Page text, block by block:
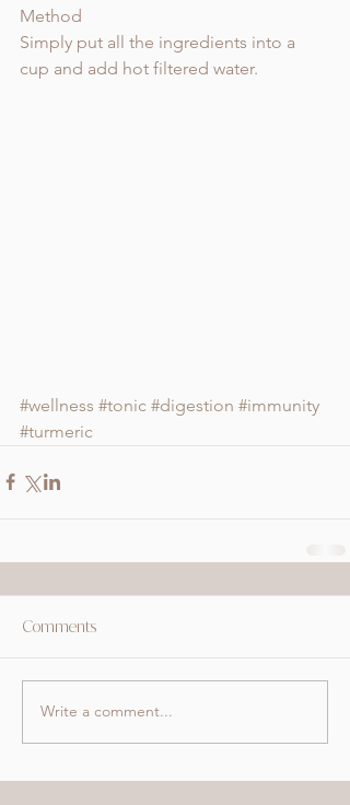
Method
Simply put all the ingredients into a
cup and add hot filtered water.
#wellness #tonic #digestion #immunity
#turmeric
Comments
Write a comment...